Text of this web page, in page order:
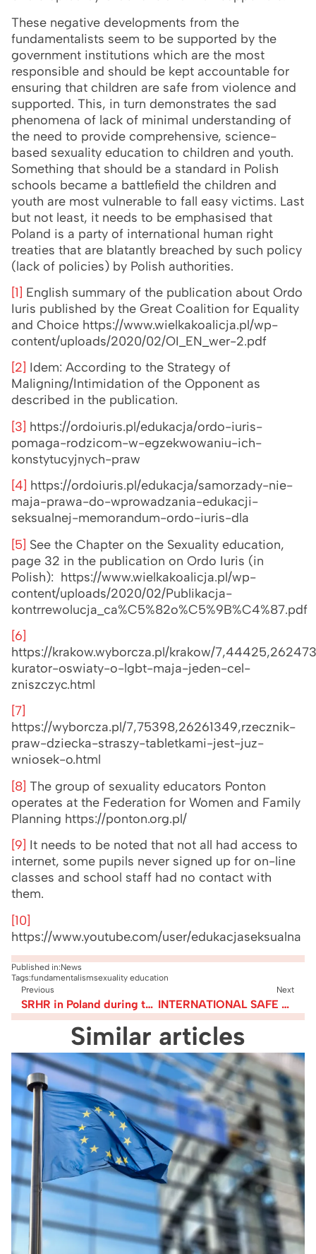
These negative developments from the
fundamentalists seem to be supported by the
government institutions which are the most
responsible and should be kept accountable for
ensuring that children are safe from violence and
supported. This, in turn demonstrates the sad
phenomena of lack of minimal understanding of
the need to provide comprehensive, science-
based sexuality education to children and youth.
Something that should be a standard in Polish
schools became a battlefield the children and
youth are most vulnerable to fall easy victims. Last
but not least, it needs to be emphasised that
Poland is a party of international human right
treaties that are blatantly breached by such policy
(lack of policies) by Polish authorities.
[1] English summary of the publication about Ordo
Iuris published by the Great Coalition for Equality
and Choice https://www.wielkakoalicja.pl/wp-
content/uploads/2020/02/OI_EN_wer-2.pdf
[2] Idem: According to the Strategy of
Maligning/Intimidation of the Opponent as
described in the publication.
[3] https://ordoiuris.pl/edukacja/ordo-iuris-
pomaga-rodzicom-w-egzekwowaniu-ich-
konstytucyjnych-praw
[4] https://ordoiuris.pl/edukacja/samorzady-nie-
maja-prawa-do-wprowadzania-edukacji-
seksualnej-memorandum-ordo-iuris-dla
[5] See the Chapter on the Sexuality education,
page 32 in the publication on Ordo Iuris (in
Polish): https://www.wielkakoalicja.pl/wp-
content/uploads/2020/02/Publikacja-
kontrrewolucja_ca%C5%82o%C5%9B%C4%87.pdf
[6]
https://krakow.wyborcza.pl/krakow/
kurator-oswiaty-o-lgbt-maja-jeden-cel-
zniszczyc.html
[7]
https://wyborcza.pl/7,75398,26261349,rzecznik-
praw-dziecka-straszy-tabletkami-jest-juz-
wniosek-o.html
[8] The group of sexuality educators Ponton
operates at the Federation for Women and Family
Planning https://ponton.org.pl/
[9] It needs to be noted that not all had access to
internet, some pupils never signed up for on-line
classes and school staff had no contact with
them.
[10]
https://www.youtube.com/user/edukacjaseksualna
Published in:News
Tags:fundamentalismsexuality education
Previous
SRHR in Poland during the Covid-19 pandemic – update on the worrying legislative “developments”
Next
INTERNATIONAL SAFE ABORTION DAY 2020 – FEDERATION’S MANIFESTO & STATEMENTS
Similar articles